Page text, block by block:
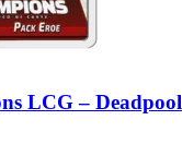
LCG – Deadpool